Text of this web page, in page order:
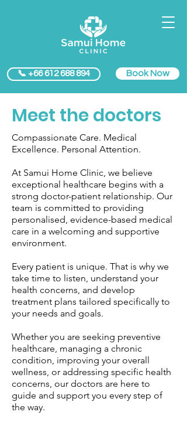
📞 +66 612 688 894 Book Now
Meet the doctors
Compassionate Care. Medical
Excellence. Personal Attention.
At Samui Home Clinic, we believe
exceptional healthcare begins with a
strong doctor-patient relationship. Our
team is committed to providing
personalised, evidence-based medical
care in a welcoming and supportive
environment.
Every patient is unique. That is why we
take time to listen, understand your
health concerns, and develop
treatment plans tailored specifically to
your needs and goals.
Whether you are seeking preventive
healthcare, managing a chronic
condition, improving your overall
wellness, or addressing specific health
concerns, our doctors are here to
guide and support you every step of
the way.